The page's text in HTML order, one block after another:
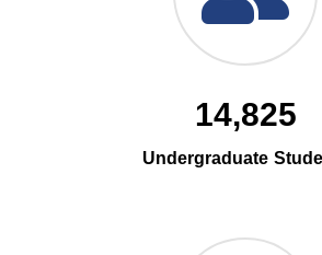
14,825
Undergraduate